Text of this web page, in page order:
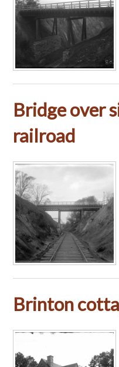
Bridge over
railroad
Brinton